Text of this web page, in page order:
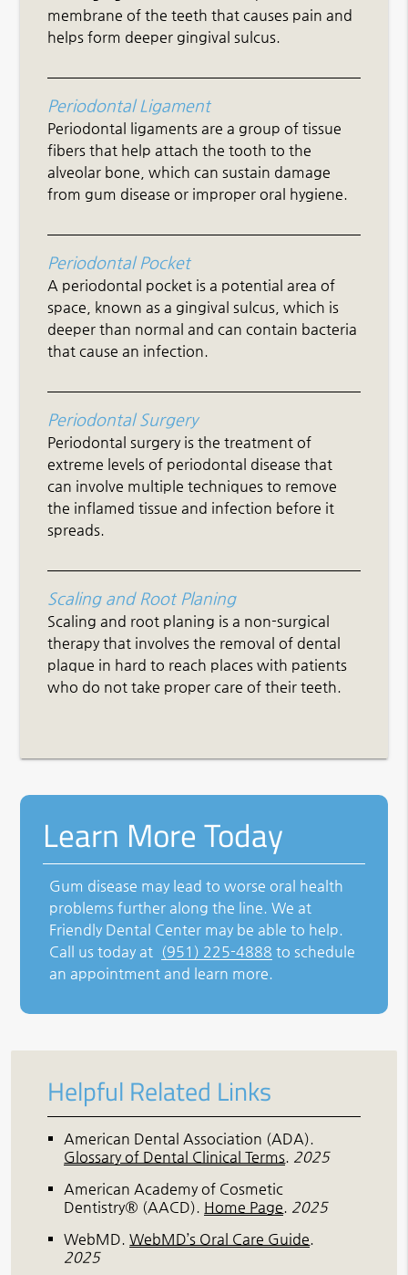
membrane of the teeth that causes pain and
helps form deeper gingival sulcus.
Periodontal Ligament
Periodontal ligaments are a group of tissue
fibers that help attach the tooth to the
alveolar bone, which can sustain damage
from gum disease or improper oral hygiene.
Periodontal Pocket
A periodontal pocket is a potential area of
space, known as a gingival sulcus, which is
deeper than normal and can contain bacteria
that cause an infection.
Periodontal Surgery
Periodontal surgery is the treatment of
extreme levels of periodontal disease that
can involve multiple techniques to remove
the inflamed tissue and infection before it
spreads.
Scaling and Root Planing
Scaling and root planing is a non-surgical
therapy that involves the removal of dental
plaque in hard to reach places with patients
who do not take proper care of their teeth.
Learn More Today
Gum disease may lead to worse oral health
problems further along the line. We at
Friendly Dental Center may be able to help.
Call us today at (951) 225-4888 to schedule
an appointment and learn more.
Helpful Related Links
American Dental Association (ADA).
Glossary of Dental Clinical Terms. 2025
American Academy of Cosmetic
Dentistry® (AACD). Home Page. 2025
WebMD.WebMD’s Oral Care Guide.
2025